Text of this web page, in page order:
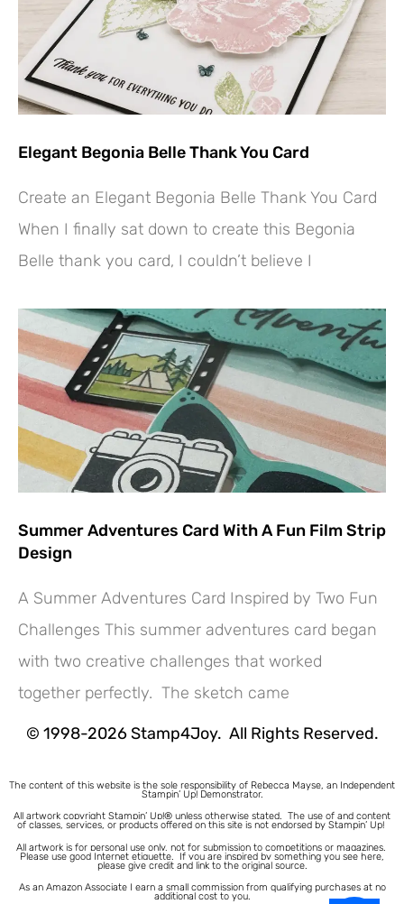
Elegant Begonia Belle Thank You Card
Create an Elegant Begonia Belle Thank You Card
When I finally sat down to create this Begonia
Belle thank you card, I couldn’t believe I
Summer Adventures Card With A Fun Film Strip
Design
A Summer Adventures Card Inspired by Two Fun
Challenges This summer adventures card began
with two creative challenges that worked
together perfectly. The sketch came
© 1998-2026 Stamp4Joy. All Rights Reserved.
The content of this website is the sole responsibility of Rebecca Mayse, an Independent
Stampin’ Up! Demonstrator.
All artwork copyright Stampin’ Up!® unless otherwise stated. The use of and content
of classes, services, or products offered on this site is not endorsed by Stampin’ Up!
All artwork is for personal use only, not for submission to competitions or magazines.
Please use good Internet etiquette. If you are inspired by something you see here,
please give credit and link to the original source.
As an Amazon Associate I earn a small commission from qualifying purchases at no
additional cost to you.
Tutorial???